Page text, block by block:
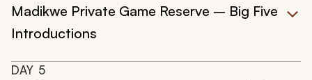
Madikwe Private Game Reserve – Big Five
Introductions
DAY 5